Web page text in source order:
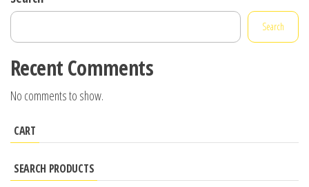
Search
Recent Comments
No comments to show.
CART
SEARCH PRODUCTS